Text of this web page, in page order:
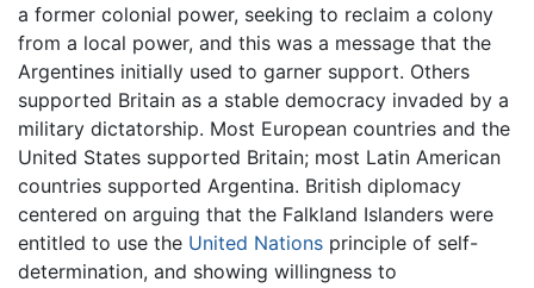
a former colonial power, seeking to reclaim a colony
from a local power, and this was a message that the
Argentines initially used to garner support. Others
supported Britain as a stable democracy invaded by a
military dictatorship. Most European countries and the
United States supported Britain; most Latin American
countries supported Argentina. British diplomacy
centered on arguing that the Falkland Islanders were
entitled to use the United Nations principle of self-
determination, and showing willingness to